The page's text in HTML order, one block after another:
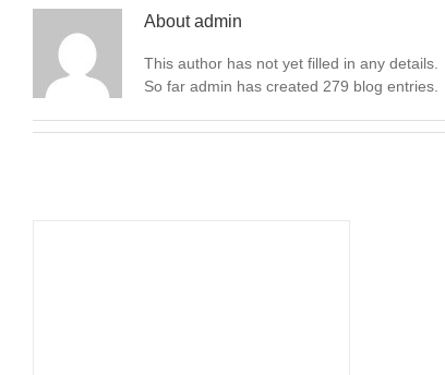
Aboutadmin
This author has not yet filled in any details.
So far admin has created 279 blog entries.